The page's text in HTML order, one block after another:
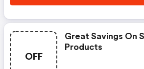
OFF
Great Savings On
Products